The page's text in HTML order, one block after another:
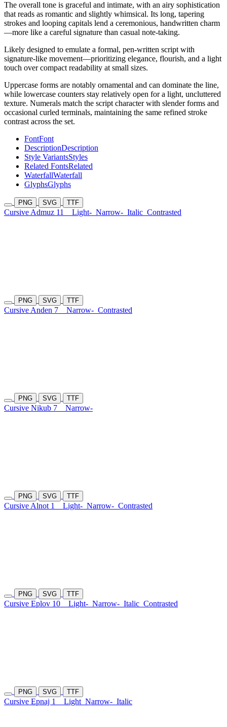
The overall tone is graceful and intimate, with an airy sophistication
that reads as romantic and slightly whimsical. Its long, tapering
strokes and looping capitals lend a ceremonious, handwritten charm
—more like a careful signature than casual note-taking.
Likely designed to emulate a formal, pen-written script with
signature-like movement—prioritizing elegance, flourish, and a light
touch over compact readability at small sizes.
Uppercase forms are notably ornamental and can dominate the line,
while lowercase counters stay relatively open for a light, uncluttered
texture. Numerals match the script character with slender forms and
occasional curled terminals, maintaining the same refined stroke
contrast across the set.
FontFont
DescriptionDescription
Style VariantsStyles
Related FontsRelated
WaterfallWaterfall
GlyphsGlyphs
PNG SVG TTF
Cursive Admuz 11 Light- Narrow- Italic Contrasted
PNG SVG TTF
Cursive Anden 7 Narrow- Contrasted
PNG SVG TTF
Cursive Nikub 7 Narrow-
PNG SVG TTF
Cursive Alnot 1 Light- Narrow- Contrasted
PNG SVG TTF
Cursive Eplov 10 Light- Narrow- Italic Contrasted
PNG SVG TTF
Cursive Epnaj 1 Light Narrow- Italic